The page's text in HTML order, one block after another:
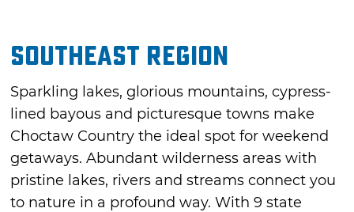
Southeast Region
Sparkling lakes, glorious mountains, cypress-
lined bayous and picturesque towns make
Choctaw Country the ideal spot for weekend
getaways. Abundant wilderness areas with
pristine lakes, rivers and streams connect you
to nature in a profound way. With 9 state